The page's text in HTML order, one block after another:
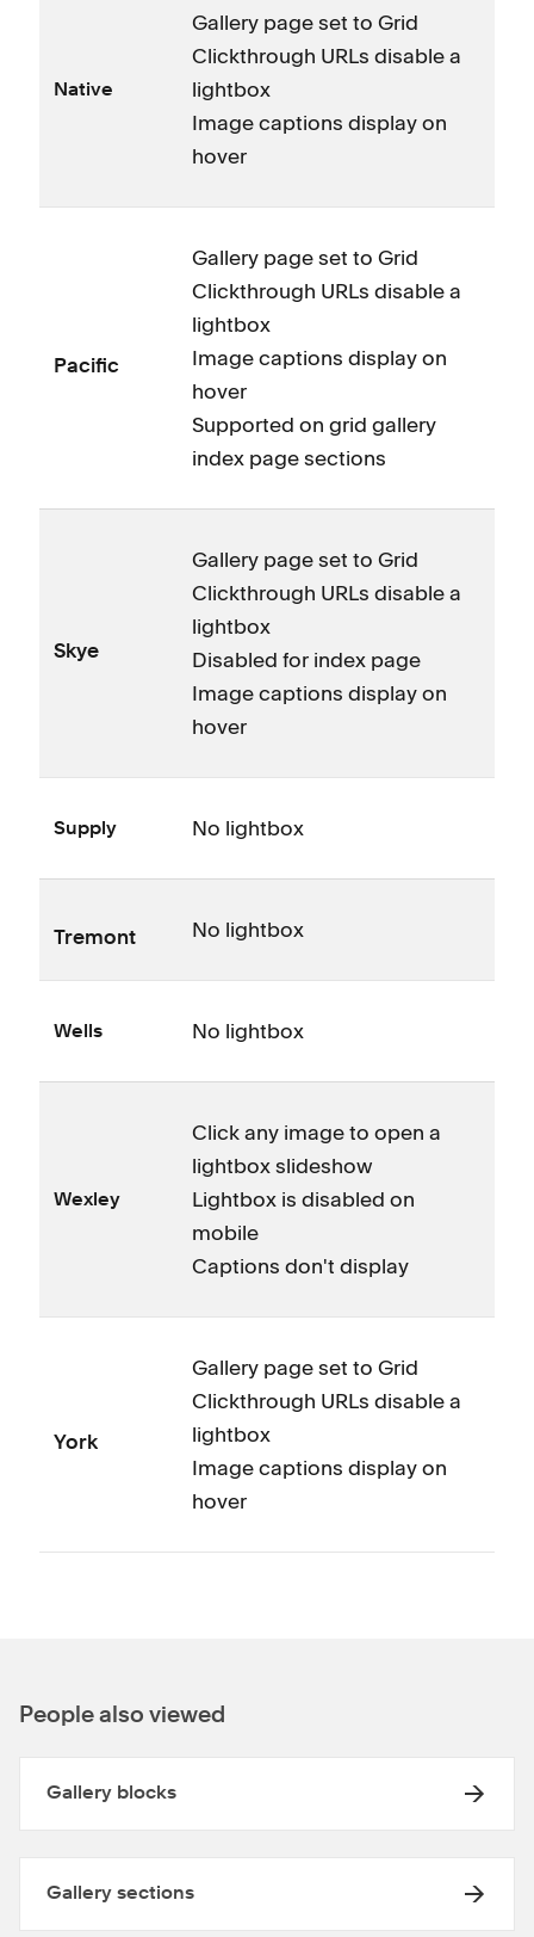
Native
Gallery page set to Grid
Clickthrough URLs disable a
lightbox
Image captions display on
hover
Pacific
Gallery page set to Grid
Clickthrough URLs disable a
lightbox
Image captions display on
hover
Supported on grid gallery
index page sections
Skye
Gallery page set to Grid
Clickthrough URLs disable a
lightbox
Disabled for index page
Image captions display on
hover
Supply No lightbox
Tremont No lightbox
Wells No lightbox
Wexley
Click any image to open a
lightbox slideshow
Lightbox is disabled on
mobile
Captions don't display
York
Gallery page set to Grid
Clickthrough URLs disable a
lightbox
Image captions display on
hover
People also viewed
Gallery blocks
Gallery sections